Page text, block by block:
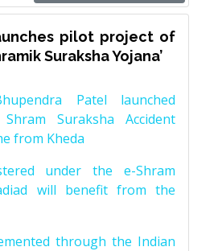
pilot project of
Suraksha Yojana’
Patel launched
Suraksha Accident
from Kheda
under the e-Shram
will benefit from the
through the Indian